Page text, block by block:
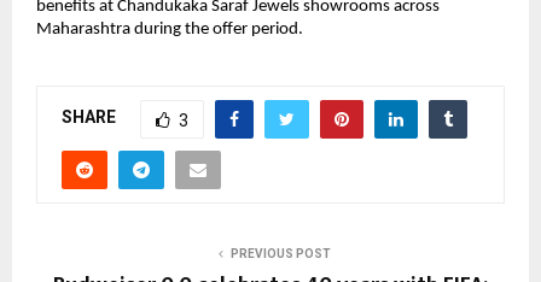
benefits at Chandukaka Saraf Jewels showrooms across
Maharashtra during the offer period.
SHARE 3
PREVIOUS POST